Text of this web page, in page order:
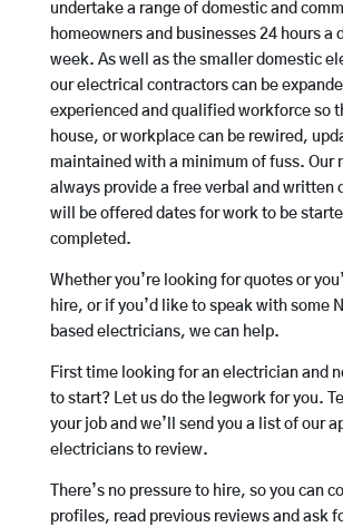
undertake a range of domestic and
homeowners and businesses 24 hours a
week. As well as the smaller domestic
our electrical contractors can be
experienced and qualified workforce so
house, or workplace can be rewired,
maintained with a minimum of fuss. Our
always provide a free verbal and written
will be offered dates for work to be
completed.
Whether you’re looking for quotes or
hire, or if you’d like to speak with some
based electricians, we can help.
First time looking for an electrician and
to start? Let us do the legwork for you.
your job and we’ll send you a list of our
electricians to review.
There’s no pressure to hire, so you can
profiles, read previous reviews and ask